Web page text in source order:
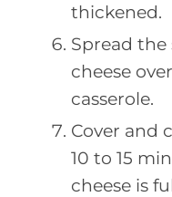
thickened.
Spread
cheese
casserole.
Cover and
10 to 15
cheese is